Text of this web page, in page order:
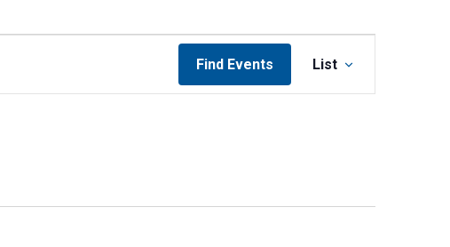
Find Events
VIEWS
List